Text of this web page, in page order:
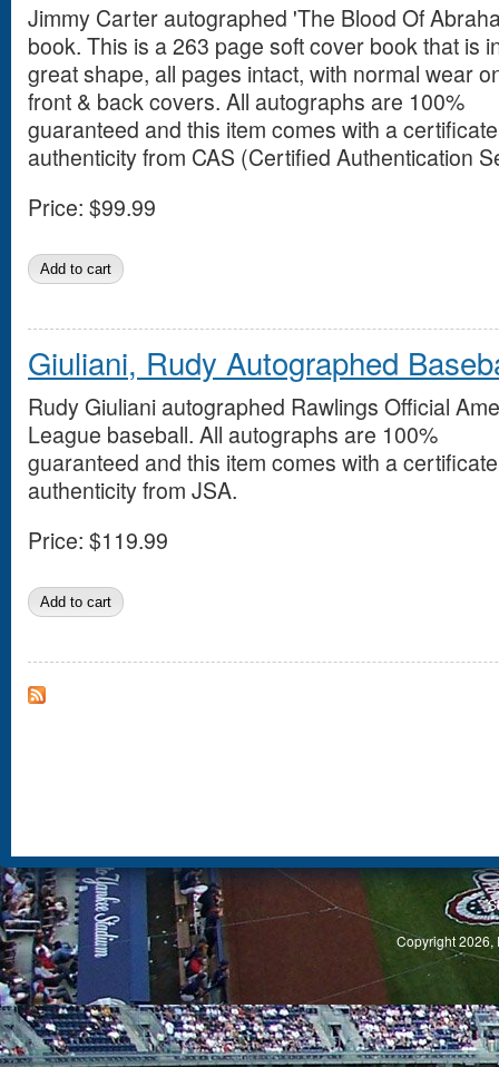
Jimmy Carter autographed 'The Blood Of
book. This is a 263 page soft cover book that is
great shape, all pages intact, with normal wear
front & back covers. All autographs are 100%
guaranteed and this item comes with a
authenticity from CAS (Certified Authentication
Price: $99.99
Giuliani, Rudy Autographed
Rudy Giuliani autographed Rawlings Official
League baseball. All autographs are 100%
guaranteed and this item comes with a
authenticity from JSA.
Price: $119.99
Copyright 2026,